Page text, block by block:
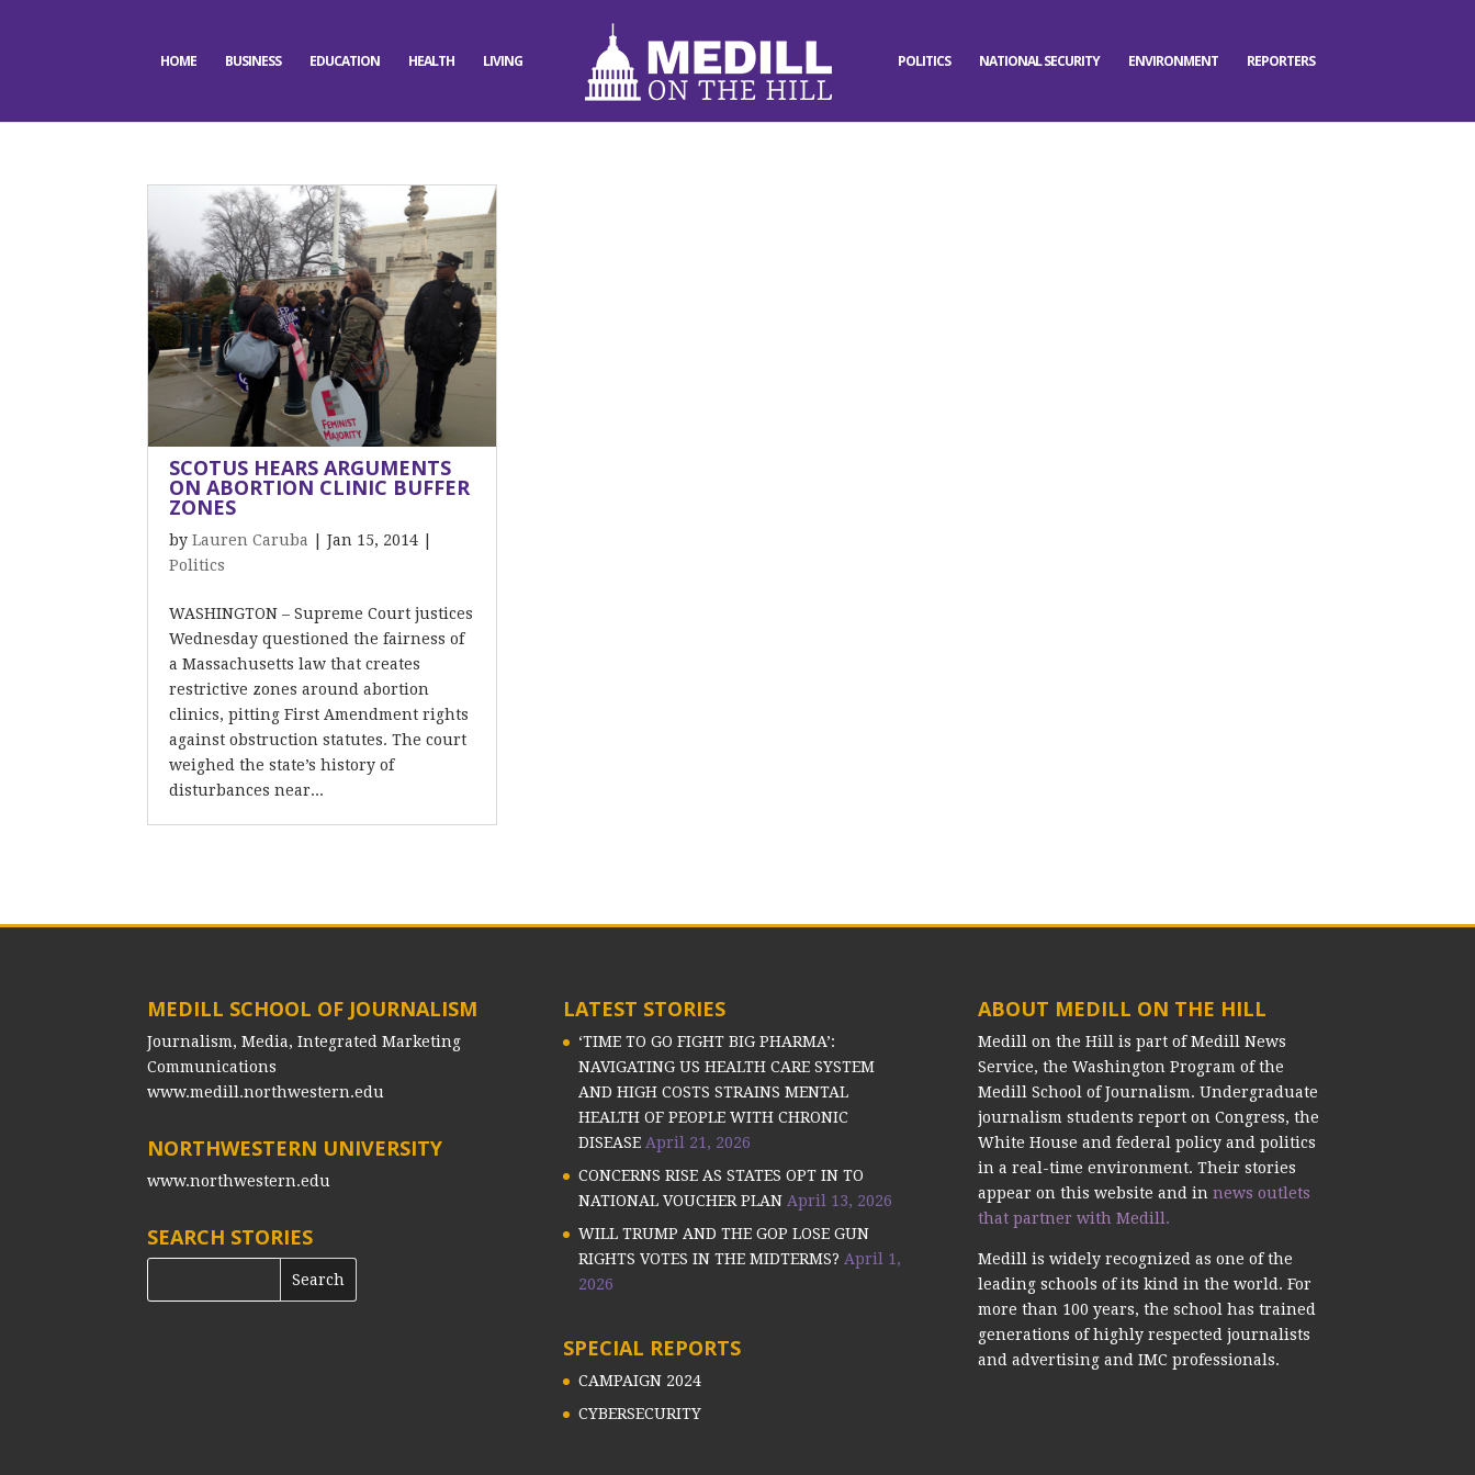
HOME BUSINESS EDUCATION HEALTH LIVING POLITICS NATIONAL SECURITY ENVIRONMENT REPORTERS
SCOTUS HEARS ARGUMENTS
ON ABORTION CLINIC BUFFER
ZONES
byLauren Caruba |Jan 15, 2014
Politics
WASHINGTON – Supreme Court justices
Wednesday questioned the fairness of
a Massachusetts law that creates
restrictive zones around abortion
clinics, pitting First Amendment rights
against obstruction statutes. The court
weighed the state’s history of
disturbances near...
MEDILL SCHOOL OF JOURNALISM
Journalism, Media, Integrated Marketing
Communications
www.medill.northwestern.edu
NORTHWESTERN UNIVERSITY
www.northwestern.edu
SEARCH STORIES
LATEST STORIES
‘TIME TO GO FIGHT BIG PHARMA’:
NAVIGATING US HEALTH CARE SYSTEM
AND HIGH COSTS STRAINS MENTAL
HEALTH OF PEOPLE WITH CHRONIC
DISEASE April 21, 2026
CONCERNS RISE AS STATES OPT IN TO
NATIONAL VOUCHER PLAN April 13, 2026
WILL TRUMP AND THE GOP LOSE GUN
RIGHTS VOTES IN THE MIDTERMS? April 1,
2026
SPECIAL REPORTS
CAMPAIGN 2024
CYBERSECURITY
ABOUT MEDILL ON THE HILL
Medill on the Hill is part of Medill News
Service, the Washington Program of the
Medill School of Journalism. Undergraduate
journalism students report on Congress, the
White House and federal policy and politics
in a real-time environment. Their stories
appear on this website and in news outlets
that partner with Medill.
Medill is widely recognized as one of the
leading schools of its kind in the world. For
more than 100 years, the school has trained
generations of highly respected journalists
and advertising and IMC professionals.